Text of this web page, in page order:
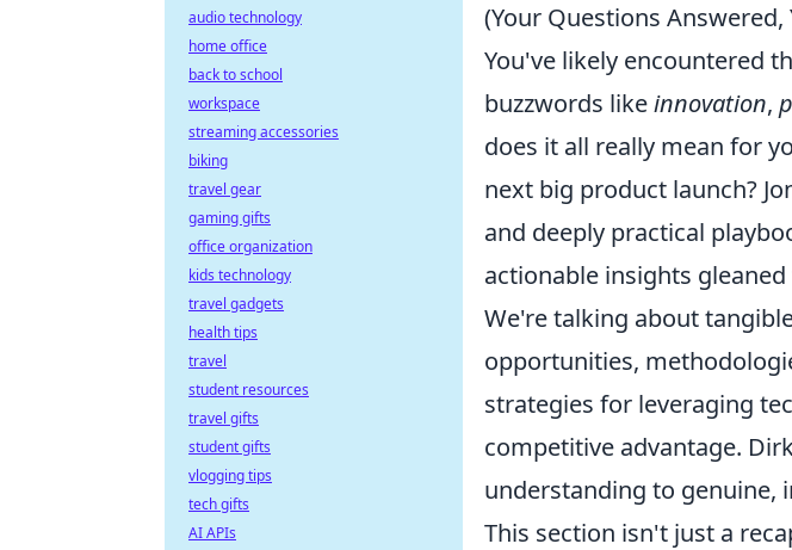
(Your Questions
You've likely encountered
buzzwords likeinnovation,
does it all really mean for
next big product launch?
and deeply practical
actionable insights
We're talking about
opportunities,
strategies for leveraging
competitive advantage.
understanding to
This section isn't just a
audio technology
home office
back to school
workspace
streaming accessories
biking
travel gear
gaming gifts
office organization
kids technology
travel gadgets
health tips
travel
student resources
travel gifts
student gifts
vlogging tips
tech gifts
AI APIs